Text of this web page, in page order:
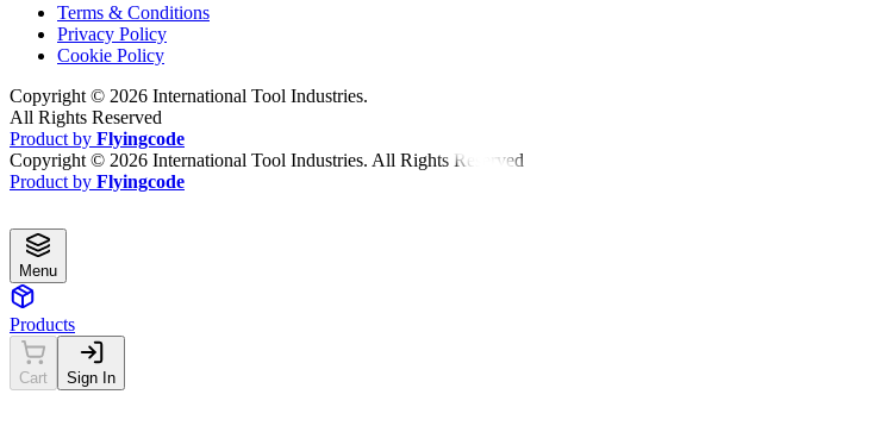
Terms & Conditions
Privacy Policy
Cookie Policy
Copyright © 2026 International Tool Industries.
All Rights Reserved
Product by Flyingcode
Copyright © 2026 International Tool Industries. All Rights Reserved
Product by Flyingcode
Menu
Products
Cart Sign In